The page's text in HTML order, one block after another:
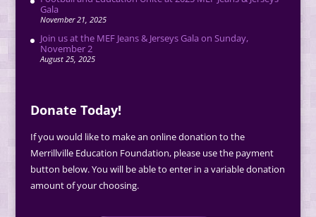
Gala
November 21, 2025
Join us at the MEF Jeans & Jerseys Gala on Sunday,
November 2
August 25, 2025
Donate Today!
If you would like to make an online donation to the
Merrillville Education Foundation, please use the payment
button below. You will be able to enter in a variable donation
amount of your choosing.